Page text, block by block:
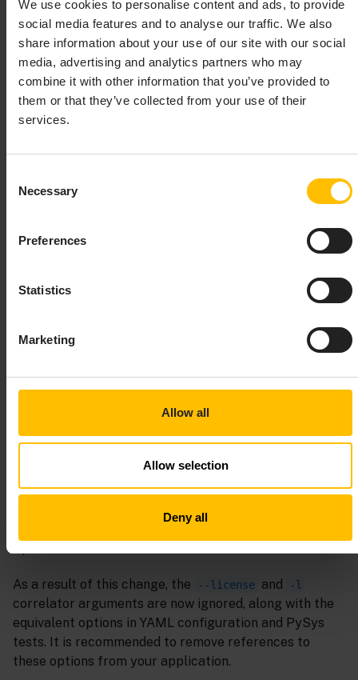
We use cookies to personalise content and ads, to provide
social media features and to analyse our traffic. We also
share information about your use of our site with our social
media, advertising and analytics partners who may
combine it with other information that you’ve provided to
them or that they’ve collected from your use of their
services.
Selection
Necessary
Preferences
Statistics
Marketing
Allow all
Allow selection
Deny all
The third party library used for date and time
formatting from EPL and Analytics Builder
applications has been upgraded to the latest version,
which may result in some minor behaviour changes to
date/time formatting behaviour. The main change is
that the abbreviation for September in the
of the timezone database, the TimeZone constant
savings time are reverted.
Correlator no longer uses a license file
Product area
line tools
version
Apama -
The Correlator no longer requires a license file, and will
restrictions on memory, CPU and other capabilities
related to the license file are no longer enforced. See
https://cumulocity.com/docs/legal-notices/license-
As a result of this change, the --license and -l
correlator arguments are now ignored, along with the
equivalent options in YAML configuration and PySys
tests. It is recommended to remove references to
these options from your application.